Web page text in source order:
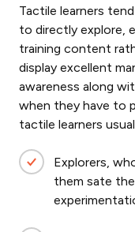
Tactile learners
to directly explore,
training content
display excellent
awareness along
when they have to
tactile learners
Explorers,
them sate